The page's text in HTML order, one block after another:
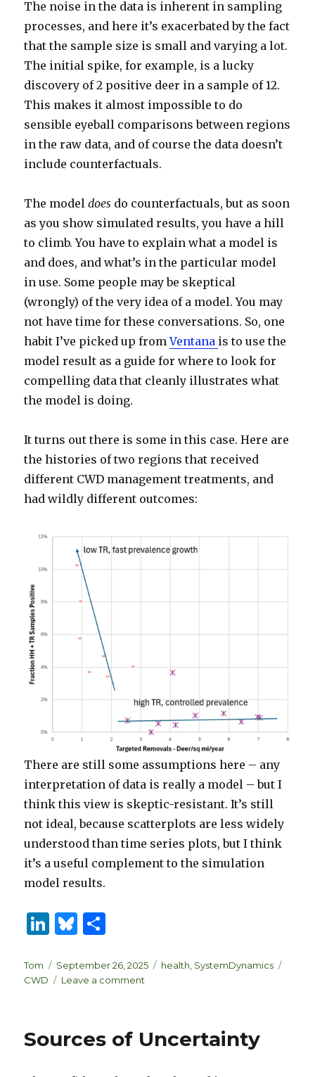
The noise in the data is inherent in sampling
processes, and here it’s exacerbated by the fact
that the sample size is small and varying a lot.
The initial spike, for example, is a lucky
discovery of 2 positive deer in a sample of 12.
This makes it almost impossible to do
sensible eyeball comparisons between regions
in the raw data, and of course the data doesn’t
include counterfactuals.
The modeldoes do counterfactuals, but as soon
as you show simulated results, you have a hill
to climb. You have to explain what a model is
and does, and what’s in the particular model
in use. Some people may be skeptical
(wrongly) of the very idea of a model. You may
not have time for these conversations. So, one
habit I’ve picked up fromVentana is to use the
model result as a guide for where to look for
compelling data that cleanly illustrates what
the model is doing.
It turns out there is some in this case. Here are
the histories of two regions that received
different CWD management treatments, and
had wildly different outcomes:
There are still some assumptions here – any
interpretation of data is really a model – but I
think this view is skeptic-resistant. It’s still
not ideal, because scatterplots are less widely
understood than time series plots, but I think
it’s a useful complement to the simulation
model results.
Li
k
e
n
B
es
k
ar
e
Author
Tom
Posted
on
September 26, 2025 Categories
health, SystemDynamics
CWD
Leave a comment
model
Sources of Uncertainty